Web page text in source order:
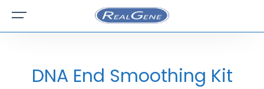
DNA End Smoothing Kit